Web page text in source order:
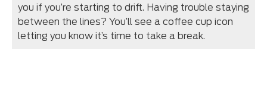
you if you’re starting to drift. Having trouble staying
between the lines? You’ll see a coffee cup icon
letting you know it’s time to take a break.